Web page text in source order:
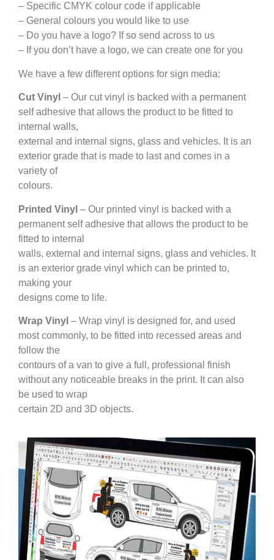
– Specific CMYK colour code if applicable
– General colours you would like to use
– Do you have a logo? If so send across to us
– If you don’t have a logo, we can create one for you
We have a few different options for sign media:
Cut Vinyl – Our cut vinyl is backed with a permanent
self adhesive that allows the product to be fitted to
internal walls,
external and internal signs, glass and vehicles. It is an
exterior grade that is made to last and comes in a
variety of
colours.
Printed Vinyl – Our printed vinyl is backed with a
permanent self adhesive that allows the product to be
fitted to internal
walls, external and internal signs, glass and vehicles. It
is an exterior grade vinyl which can be printed to,
making your
designs come to life.
Wrap Vinyl – Wrap vinyl is designed for, and used
most commonly, to be fitted into recessed areas and
follow the
contours of a van to give a full, professional finish
without any noticeable breaks in the print. It can also
be used to wrap
certain 2D and 3D objects.